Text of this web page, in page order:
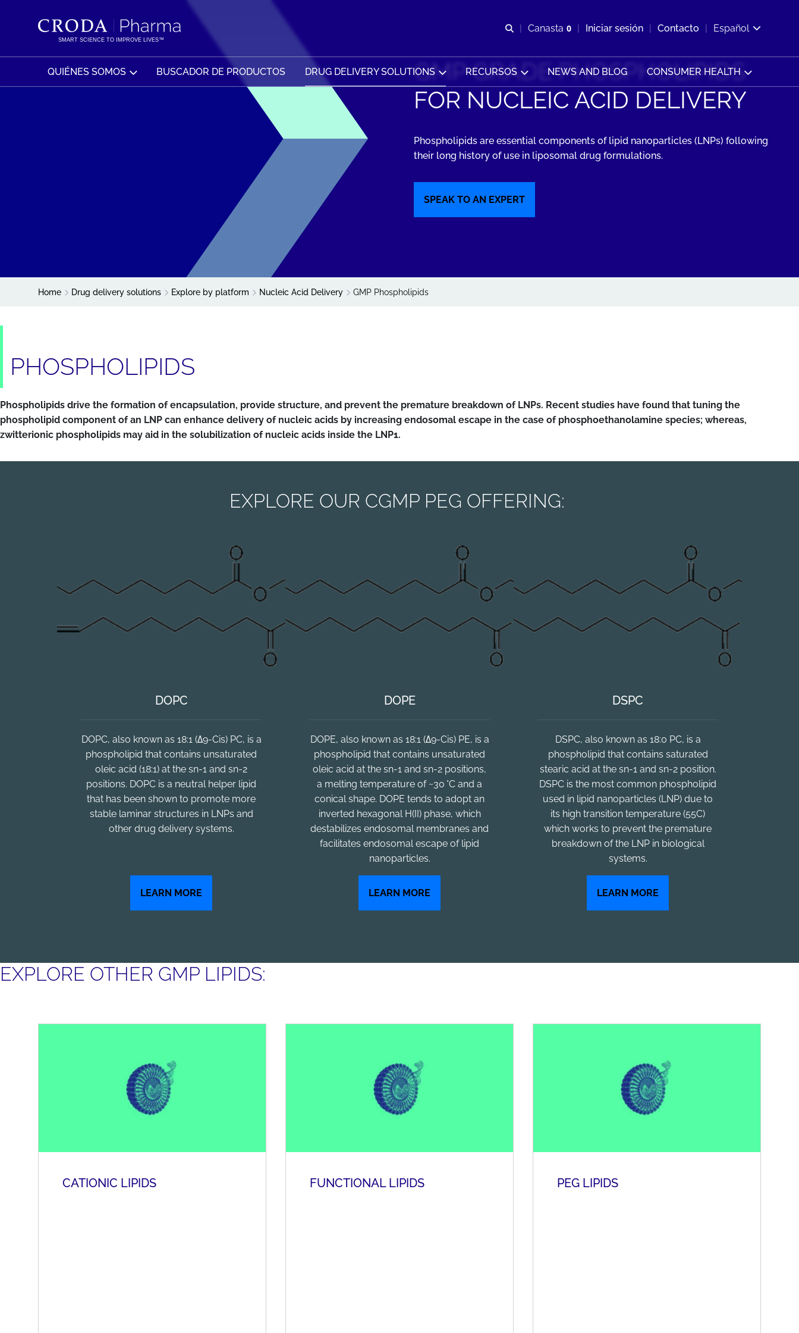
SMART SCIENCE TO IMPROVE LIVES™
Abrir b&#250;squeda
Canasta 0
Ver carrito
Iniciar sesión Contacto Español
QUIÉNES SOMOS BUSCADOR DE PRODUCTOS DRUG DELIVERY SOLUTIONS RECURSOS NEWS AND BLOG CONSUMER HEALTH
GMP GRADE PHOSPHOLIPIDS
FOR NUCLEIC ACID DELIVERY
Phospholipids are essential components of lipid nanoparticles (LNPs) following
their long history of use in liposomal drug formulations.
SPEAK TO AN EXPERT
Home Drug delivery solutions Explore by platform Nucleic Acid Delivery GMP Phospholipids
PHOSPHOLIPIDS
Phospholipids drive the formation of encapsulation, provide structure, and prevent the premature breakdown of LNPs. Recent studies have found that tuning the
phospholipid component of an LNP can enhance delivery of nucleic acids by increasing endosomal escape in the case of phosphoethanolamine species; whereas,
zwitterionic phospholipids may aid in the solubilization of nucleic acids inside the LNP1.
EXPLORE OUR CGMP PEG OFFERING:
DOPC
DOPC, also known as 18:1 (Δ9-Cis) PC, is a
phospholipid that contains unsaturated
oleic acid (18:1) at the sn-1 and sn-2
positions. DOPC is a neutral helper lipid
that has been shown to promote more
stable laminar structures in LNPs and
other drug delivery systems.
LEARN MORE
DOPE
DOPE, also known as 18:1 (Δ9-Cis) PE, is a
phospholipid that contains unsaturated
oleic acid at the sn-1 and sn-2 positions,
a melting temperature of ~30 °C and a
conical shape. DOPE tends to adopt an
inverted hexagonal H(II) phase, which
destabilizes endosomal membranes and
facilitates endosomal escape of lipid
nanoparticles.
LEARN MORE
DSPC
DSPC, also known as 18:0 PC, is a
phospholipid that contains saturated
stearic acid at the sn-1 and sn-2 position.
DSPC is the most common phospholipid
used in lipid nanoparticles (LNP) due to
its high transition temperature (55C)
which works to prevent the premature
breakdown of the LNP in biological
systems.
LEARN MORE
EXPLORE OTHER GMP LIPIDS:
CATIONIC LIPIDS FUNCTIONAL LIPIDS PEG LIPIDS